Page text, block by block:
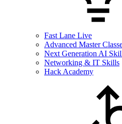
Fast Lane Live
Advanced Master
Next Generation AI
Networking & IT Skills
Hack Academy